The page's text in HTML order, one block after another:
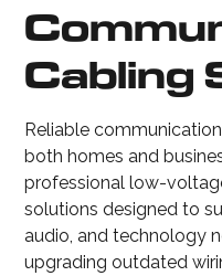
Cabling
Reliable
both homes and
professional low-
solutions designed to
audio, and technology
upgrading outdated